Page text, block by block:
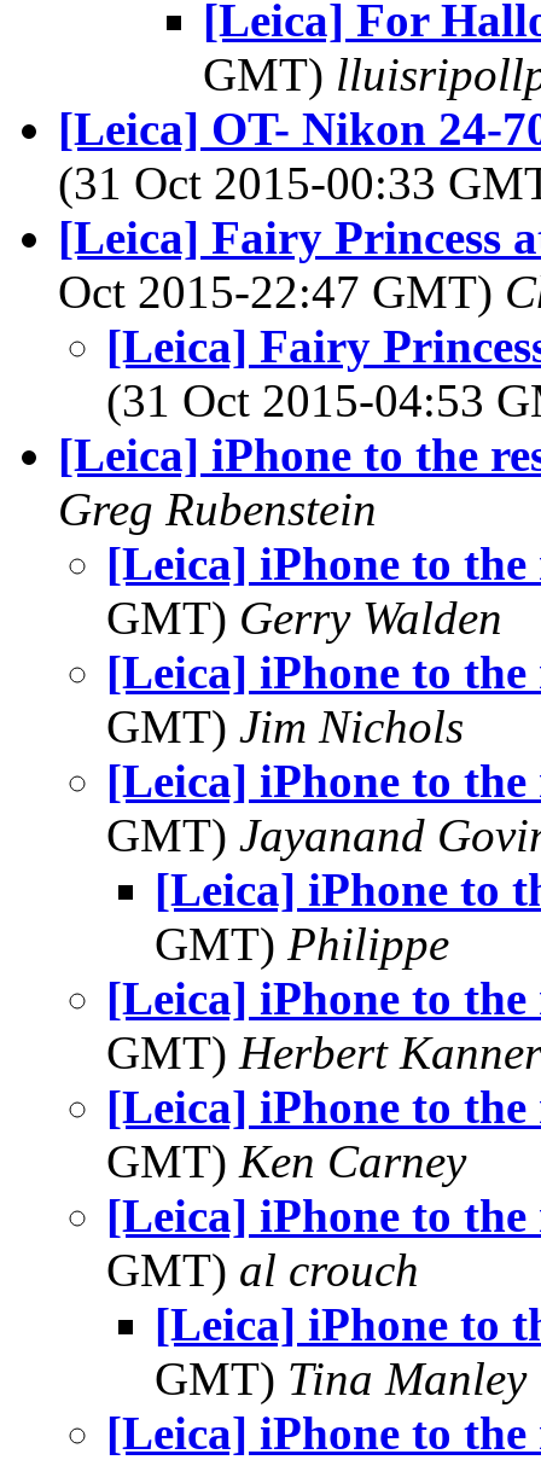
[Leica] For
GMT)
[Leica] OT- Nikon 24-
(31 Oct 2015-00:33
[Leica] Fairy Princess
Oct 2015-22:47 GMT)
[Leica] Fairy
(31 Oct 2015-04:53
[Leica] iPhone to the
Greg Rubenstein
[Leica] iPhone to the
GMT) Gerry Walden
[Leica] iPhone to the
GMT) Jim Nichols
[Leica] iPhone to the
GMT) Jayanand
[Leica] iPhone to
GMT) Philippe
[Leica] iPhone to the
GMT) Herbert Kanner
[Leica] iPhone to the
GMT) Ken Carney
[Leica] iPhone to the
GMT) al crouch
[Leica] iPhone to
GMT) Tina Manley
[Leica] iPhone to the